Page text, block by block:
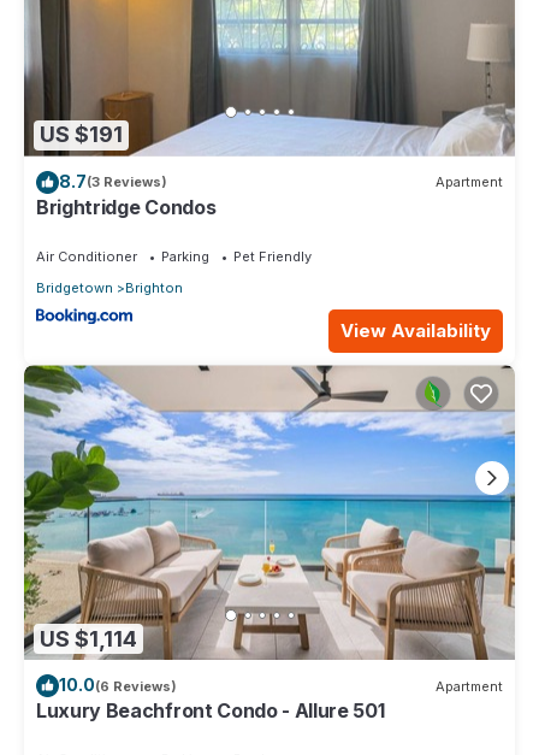
US $191
8.7(3 Reviews) Apartment
Brightridge Condos
Air Conditioner Parking
Pet Friendly
Bridgetown
Brighton
View Availability
US $1,114
10.0(6 Reviews) Apartment
Luxury Beachfront Condo - Allure 501